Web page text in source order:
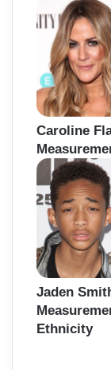
Caroline
Jaden
Ethnicity